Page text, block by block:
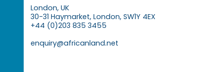
London, UK
30-31 Haymarket, London, SW1Y 4EX
+44 (0)203 835 3455
enquiry@africanland.net